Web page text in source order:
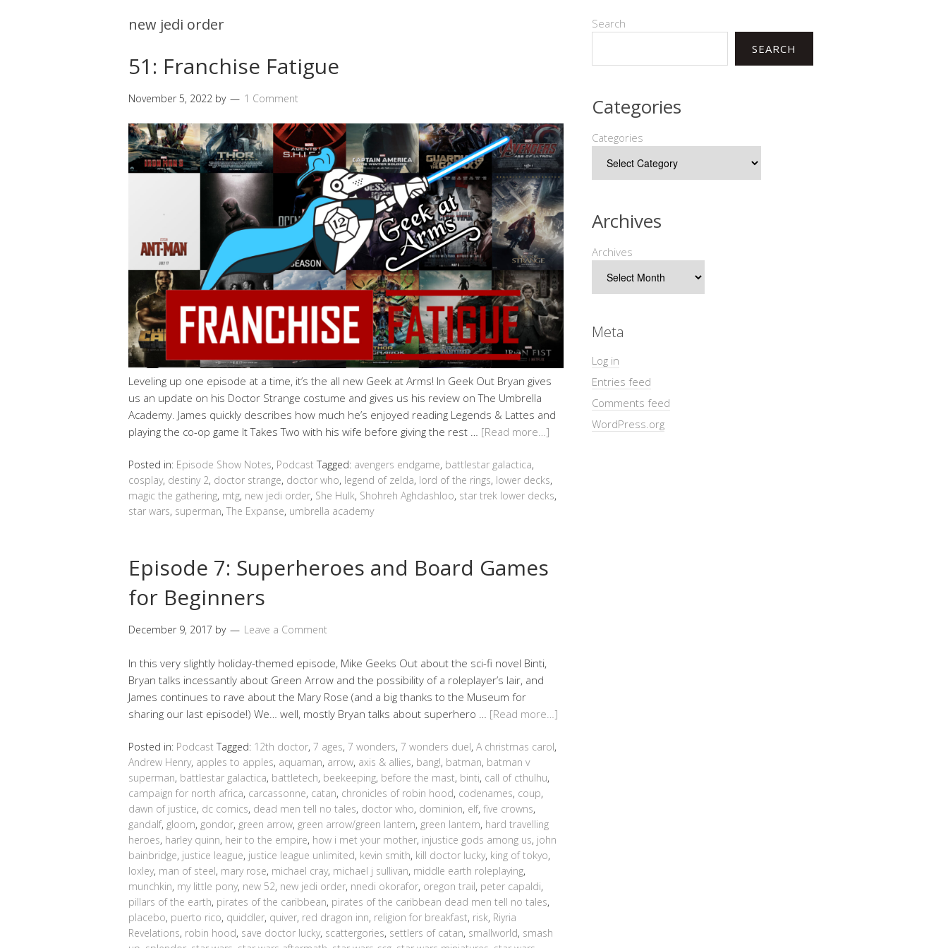
new jedi order
51: Franchise Fatigue
November 5, 2022 by 1 Comment
Leveling up one episode at a time, it’s the all new Geek at Arms! In Geek Out Bryan gives
us an update on his Doctor Strange costume and gives us his review on The Umbrella
Academy. James quickly describes how much he’s enjoyed reading Legends & Lattes and
playing the co-op game It Takes Two with his wife before giving the rest … [Read more…]
Posted in: Episode Show Notes, Podcast Tagged: avengers endgame, battlestar galactica,
cosplay, destiny 2, doctor strange, doctor who, legend of zelda, lord of the rings, lower decks,
magic the gathering, mtg, new jedi order, She Hulk, Shohreh Aghdashloo, star trek lower decks,
star wars, superman, The Expanse, umbrella academy
Episode 7: Superheroes and Board Games
for Beginners
December 9, 2017 by Leave a Comment
In this very slightly holiday-themed episode, Mike Geeks Out about the sci-fi novel Binti,
Bryan talks incessantly about Green Arrow and the possibility of a roleplayer’s lair, and
James continues to rave about the Mary Rose (and a big thanks to the Museum for
sharing our last episode!) We… well, mostly Bryan talks about superhero … [Read more…]
Posted in: Podcast Tagged: 12th doctor, 7 ages, 7 wonders, 7 wonders duel, A christmas carol,
Andrew Henry, apples to apples, aquaman, arrow, axis & allies, bang!, batman, batman v
superman, battlestar galactica, battletech, beekeeping, before the mast, binti, call of cthulhu,
campaign for north africa, carcassonne, catan, chronicles of robin hood, codenames, coup,
dawn of justice, dc comics, dead men tell no tales, doctor who, dominion, elf, five crowns,
gandalf, gloom, gondor, green arrow, green arrow/green lantern, green lantern, hard travelling
heroes, harley quinn, heir to the empire, how i met your mother, injustice gods among us, john
bainbridge, justice league, justice league unlimited, kevin smith, kill doctor lucky, king of tokyo,
loxley, man of steel, mary rose, michael cray, michael j sullivan, middle earth roleplaying,
munchkin, my little pony, new 52, new jedi order, nnedi okorafor, oregon trail, peter capaldi,
pillars of the earth, pirates of the caribbean, pirates of the caribbean dead men tell no tales,
placebo, puerto rico, quiddler, quiver, red dragon inn, religion for breakfast, risk, Riyria
Revelations, robin hood, save doctor lucky, scattergories, settlers of catan, smallworld, smash
Search
SEARCH
Categories
Categories
Archives
Archives
Meta
Log in
Entries feed
Comments feed
WordPress.org